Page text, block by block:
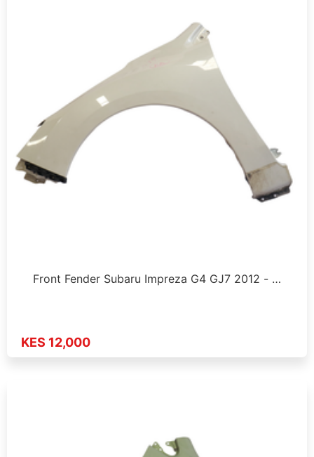
Front Fender Subaru Impreza G4 GJ7 2012 - …
KES 12,000